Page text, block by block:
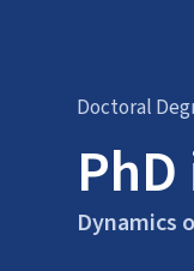
Doctoral
Dynamics